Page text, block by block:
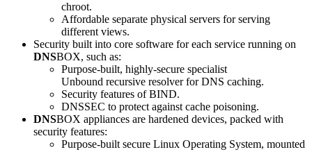
chroot.
Affordable separate physical servers for serving
different views.
Security built into core software for each service running on
DNSBOX, such as:
Purpose-built, highly-secure specialist
Unbound recursive resolver for DNS caching.
Security features of BIND.
DNSSEC to protect against cache poisoning.
DNSBOX appliances are hardened devices, packed with
security features:
Purpose-built secure Linux Operating System, mounted